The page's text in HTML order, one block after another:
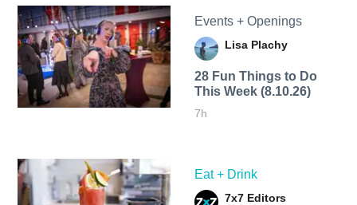
Events + Openings
Lisa Plachy
28 Fun Things to Do
This Week (8.10.26)
7h
Eat + Drink
7x7 Editors